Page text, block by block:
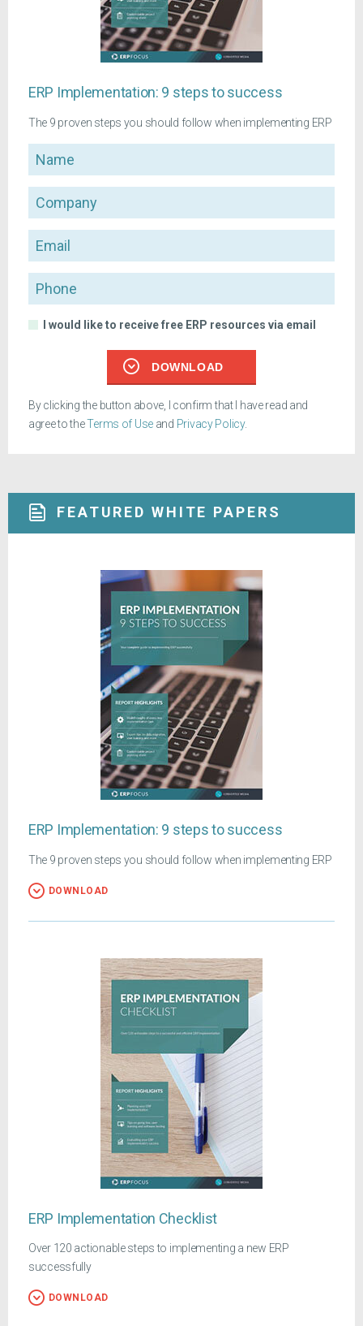
ERP Implementation: 9 steps to success
The 9 proven steps you should follow when implementing ERP
Name
Company
Email
Phone
I would like to receive free ERP resources via email
DOWNLOAD
By clicking the button above, I confirm that I have read and
agree to theTerms of Use and Privacy Policy.
FEATURED WHITE PAPERS
ERP Implementation: 9 steps to success
The 9 proven steps you should follow when implementing ERP
DOWNLOAD
ERP Implementation Checklist
Over 120 actionable steps to implementing a new ERP
successfully
DOWNLOAD